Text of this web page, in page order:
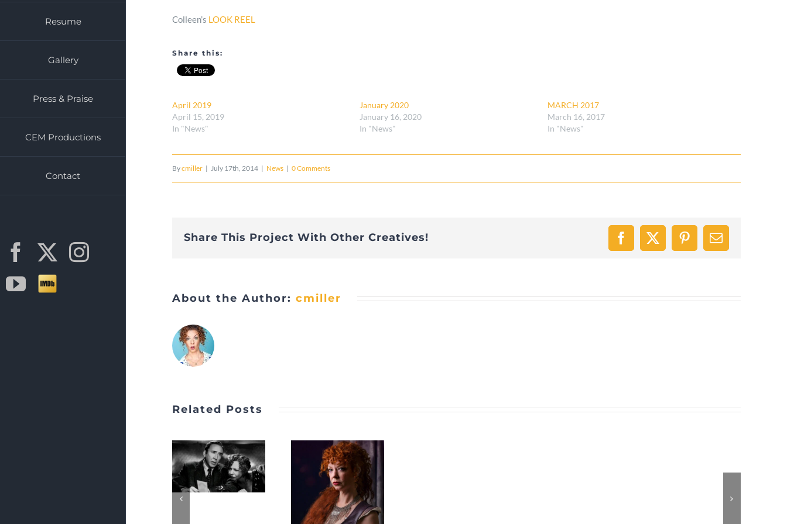
Resume
Gallery
Press & Praise
CEM Productions
Contact
Facebook
X
Instagram
YouTube
IMDb
Colleen’s LOOK REEL
Share this:
April 2019
April 15, 2019
In "News"
January 2020
January 16, 2020
In "News"
MARCH 2017
March 16, 2017
In "News"
Bycmiller | July 17th, 2014 | News | 0 Comments
Share This Project With Other Creatives! Facebook
X PinterestEmail
About the Author:cmiller
Related Posts